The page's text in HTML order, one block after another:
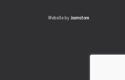
Website byJoomstore